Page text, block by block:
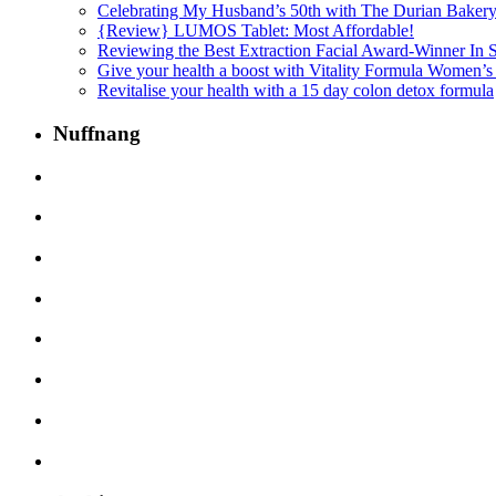
Celebrating My Husband’s 50th with The Durian Bakery
{Review} LUMOS Tablet: Most Affordable!
Reviewing the Best Extraction Facial Award-Winner In
Give your health a boost with Vitality Formula
Revitalise your health with a 15 day colon detox formula
Nuffnang